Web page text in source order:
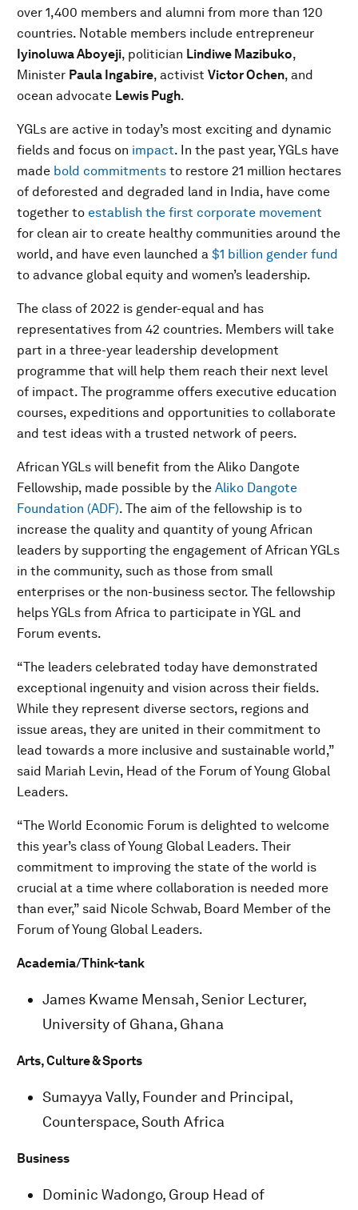
over 1,400 members and alumni from more than 120
countries. Notable members include entrepreneur
Iyinoluwa Aboyeji, politician Lindiwe Mazibuko,
Minister Paula Ingabire, activist Victor Ochen, and
ocean advocate Lewis Pugh.
YGLs are active in today’s most exciting and dynamic
fields and focus on impact. In the past year, YGLs have
made bold commitments to restore 21 million hectares
of deforested and degraded land in India, have come
together to establish the first corporate movement
for clean air to create healthy communities around the
world, and have even launched a $1 billion gender fund
to advance global equity and women’s leadership.
The class of 2022 is gender-equal and has
representatives from 42 countries. Members will take
part in a three-year leadership development
programme that will help them reach their next level
of impact. The programme offers executive education
courses, expeditions and opportunities to collaborate
and test ideas with a trusted network of peers.
African YGLs will benefit from the Aliko Dangote
Fellowship, made possible by the Aliko Dangote
Foundation (ADF). The aim of the fellowship is to
increase the quality and quantity of young African
leaders by supporting the engagement of African YGLs
in the community, such as those from small
enterprises or the non-business sector. The fellowship
helps YGLs from Africa to participate in YGL and
Forum events.
“The leaders celebrated today have demonstrated
exceptional ingenuity and vision across their fields.
While they represent diverse sectors, regions and
issue areas, they are united in their commitment to
lead towards a more inclusive and sustainable world,”
said Mariah Levin, Head of the Forum of Young Global
Leaders.
“The World Economic Forum is delighted to welcome
this year’s class of Young Global Leaders. Their
commitment to improving the state of the world is
crucial at a time where collaboration is needed more
than ever,” said Nicole Schwab, Board Member of the
Forum of Young Global Leaders.
Academia/Think-tank
James Kwame Mensah, Senior Lecturer,
University of Ghana, Ghana
Arts, Culture & Sports
Sumayya Vally, Founder and Principal,
Counterspace, South Africa
Business
Dominic Wadongo, Group Head of